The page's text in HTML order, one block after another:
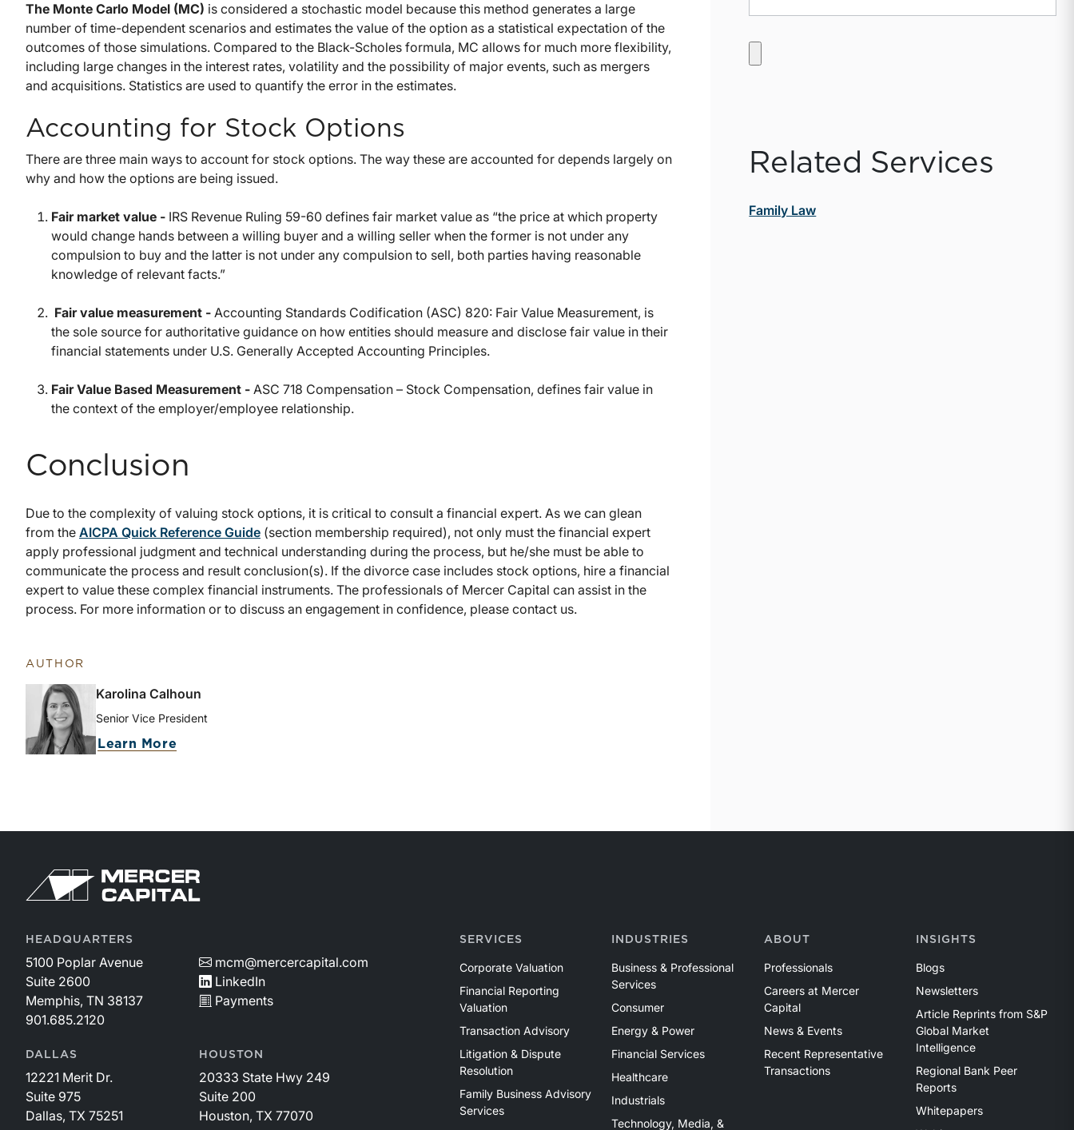
The Monte Carlo Model (MC) is considered a stochastic model because this method generates a large
number of time-dependent scenarios and estimates the value of the option as a statistical expectation of the
outcomes of those simulations. Compared to the Black-Scholes formula, MC allows for much more flexibility,
including large changes in the interest rates, volatility and the possibility of major events, such as mergers
and acquisitions. Statistics are used to quantify the error in the estimates.
Accounting for Stock Options
There are three main ways to account for stock options. The way these are accounted for depends largely on
why and how the options are being issued.
Fair market value - IRS Revenue Ruling 59-60 defines fair market value as “the price at which property
would change hands between a willing buyer and a willing seller when the former is not under any
compulsion to buy and the latter is not under any compulsion to sell, both parties having reasonable
knowledge of relevant facts.”
Fair value measurement - Accounting Standards Codification (ASC) 820: Fair Value Measurement, is
the sole source for authoritative guidance on how entities should measure and disclose fair value in their
financial statements under U.S. Generally Accepted Accounting Principles.
Fair Value Based Measurement - ASC 718 Compensation – Stock Compensation, defines fair value in
the context of the employer/employee relationship.
Conclusion
Due to the complexity of valuing stock options, it is critical to consult a financial expert. As we can glean
from the AICPA Quick Reference Guide (section membership required), not only must the financial expert
apply professional judgment and technical understanding during the process, but he/she must be able to
communicate the process and result conclusion(s). If the divorce case includes stock options, hire a financial
expert to value these complex financial instruments. The professionals of Mercer Capital can assist in the
process. For more information or to discuss an engagement in confidence, please contact us.
AUTHOR
Karolina Calhoun
Senior Vice President
Learn More
Related Services
Family Law
HEADQUARTERS
5100 Poplar Avenue
Suite 2600
Memphis, TN 38137
901.685.2120
mcm@mercercapital.com
LinkedIn
Payments
DALLAS
12221 Merit Dr.
Suite 975
Dallas, TX 75251
HOUSTON
20333 State Hwy 249
Suite 200
Houston, TX 77070
SERVICES
Corporate Valuation
Financial Reporting
Valuation
Transaction Advisory
Litigation & Dispute
Resolution
Family Business Advisory
Services
INDUSTRIES
Business & Professional
Services
Consumer
Energy & Power
Financial Services
Healthcare
Industrials
Technology, Media, &
ABOUT
Professionals
Careers at Mercer
Capital
News & Events
Recent Representative
Transactions
INSIGHTS
Blogs
Newsletters
Article Reprints from S&P
Global Market
Intelligence
Regional Bank Peer
Reports
Whitepapers